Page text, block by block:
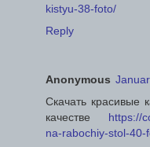
kistyu-38-foto/
Reply
Anonymous
Скачать красивые
качестве https://
na-rabochiy-stol-40-